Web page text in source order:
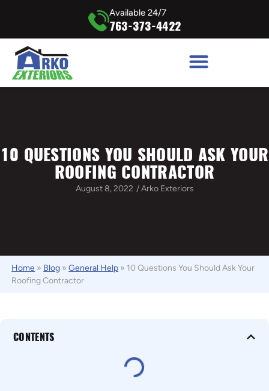
763-373-4422
Available 24/7
10 QUESTIONS YOU SHOULD ASK YOUR
ROOFING CONTRACTOR
August 8, 2022 /Arko Exteriors
Home » Blog »General Help » 10 Questions You Should Ask Your
Roofing Contractor
CONTENTS